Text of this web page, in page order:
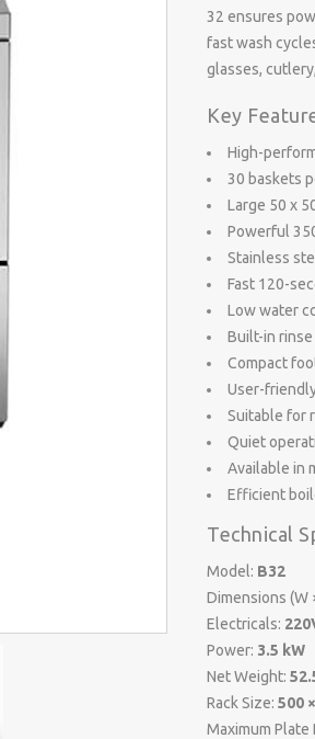
32 ensures
fast wash
glasses,
Key
High-
30 baskets
Large 50 x
Powerful
Stainless
Fast 120-
Low water
Built-in
Compact
User-
Suitable for
Quiet
Available in
Efficient
Technical
Model: B32
Dimensions (W
Electricals:
Power: 3.5 kW
Net Weight:
Rack Size: 500
Maximum Plate